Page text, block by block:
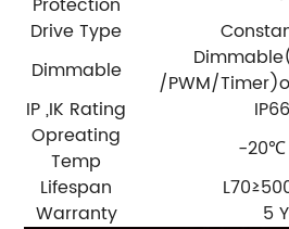
Drive Type
Dimmable
/PWM/
IP ,IK Rating
Opreating
Temp
-
Lifespan
Warranty
5